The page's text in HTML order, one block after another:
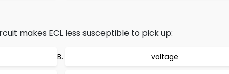
makes ECL less susceptible to pick up:
voltage